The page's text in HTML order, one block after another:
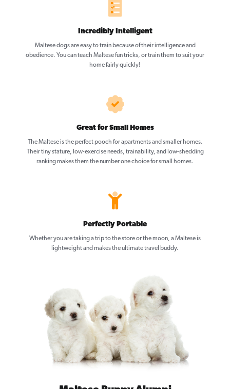
Incredibly Intelligent
Maltese dogs are easy to train because of their intelligence and
obedience. You can teach Maltese fun tricks, or train them to suit your
home fairly quickly!
Great for Small Homes
The Maltese is the perfect pooch for apartments and smaller homes.
Their tiny stature, low-exercise needs, trainability, and low-shedding
ranking makes them the number one choice for small homes.
Perfectly Portable
Whether you are taking a trip to the store or the moon, a Maltese is
lightweight and makes the ultimate travel buddy.